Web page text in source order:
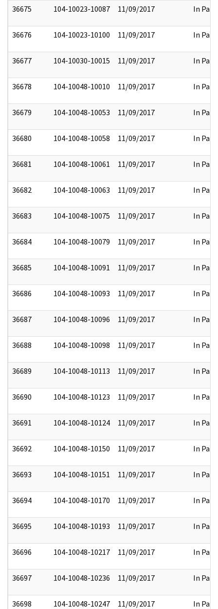
36675 104-10023-10087 11/09/2017 In Part
36676 104-10023-10100 11/09/2017 In Part
36677 104-10030-10015 11/09/2017 In Part
36678 104-10048-10010 11/09/2017 In Part
36679 104-10048-10053 11/09/2017 In Part
36680 104-10048-10058 11/09/2017 In Part
36681 104-10048-10061 11/09/2017 In Part
36682 104-10048-10063 11/09/2017 In Part
36683 104-10048-10075 11/09/2017 In Part
36684 104-10048-10079 11/09/2017 In Part
36685 104-10048-10091 11/09/2017 In Part
36686 104-10048-10093 11/09/2017 In Part
36687 104-10048-10096 11/09/2017 In Part
36688 104-10048-10098 11/09/2017 In Part
36689 104-10048-10113 11/09/2017 In Part
36690 104-10048-10123 11/09/2017 In Part
36691 104-10048-10124 11/09/2017 In Part
36692 104-10048-10150 11/09/2017 In Part
36693 104-10048-10151 11/09/2017 In Part
36694 104-10048-10170 11/09/2017 In Part
36695 104-10048-10193 11/09/2017 In Part
36696 104-10048-10217 11/09/2017 In Part
36697 104-10048-10236 11/09/2017 In Part
36698 104-10048-10247 11/09/2017 In Part